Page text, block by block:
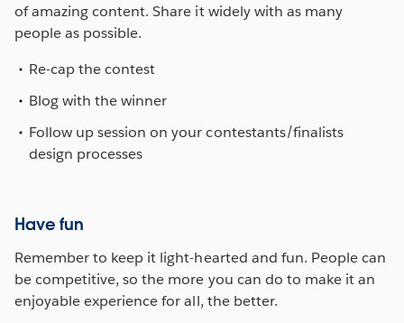
of amazing content. Share it widely with as many
people as possible.
Re-cap the contest
Blog with the winner
Follow up session on your contestants/finalists
design processes
Have fun
Remember to keep it light-hearted and fun. People can
be competitive, so the more you can do to make it an
enjoyable experience for all, the better.